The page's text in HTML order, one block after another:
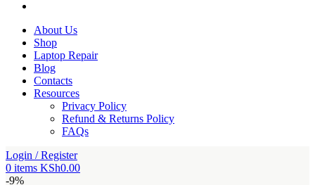
About Us
Shop
Laptop Repair
Blog
Contacts
Resources
Privacy Policy
Refund & Returns Policy
FAQs
Login / Register
0 items KSh0.00
-9%